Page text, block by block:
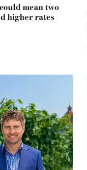
mean two
higher rates